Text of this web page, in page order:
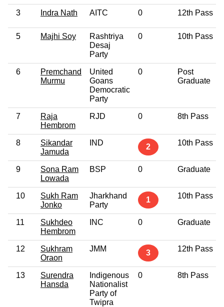
3 Indra Nath AITC 0 12th Pass
5 Majhi Soy
Rashtriya
Desaj
Party
0 10th Pass
6
Premchand
Murmu
United
Goans
Democratic
Party
0
Post
Graduate
7
Raja
Hembrom
RJD 0 8th Pass
8
Sikandar
Jamuda
IND 2 10th Pass
9
Sona Ram
Lowada
BSP 0 Graduate
10
Sukh Ram
Jonko
Jharkhand
Party
1 10th Pass
11
Sukhdeo
Hembrom
INC 0 Graduate
12
Sukhram
Oraon
JMM 3 12th Pass
13
Surendra
Hansda
Indigenous
Nationalist
Party of
Twipra
0 8th Pass